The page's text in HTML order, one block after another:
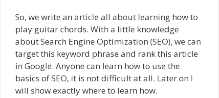
So, we write an article all about learning how to
play guitar chords. With a little knowledge
about Search Engine Optimization (SEO), we can
target this keyword phrase and rank this article
in Google. Anyone can learn how to use the
basics of SEO, it is not difficult at all. Later on I
will show exactly where to learn how.